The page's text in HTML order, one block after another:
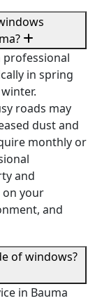
in spring
roads may
dust and
monthly or
and
on your
and
of windows?
in Bauma